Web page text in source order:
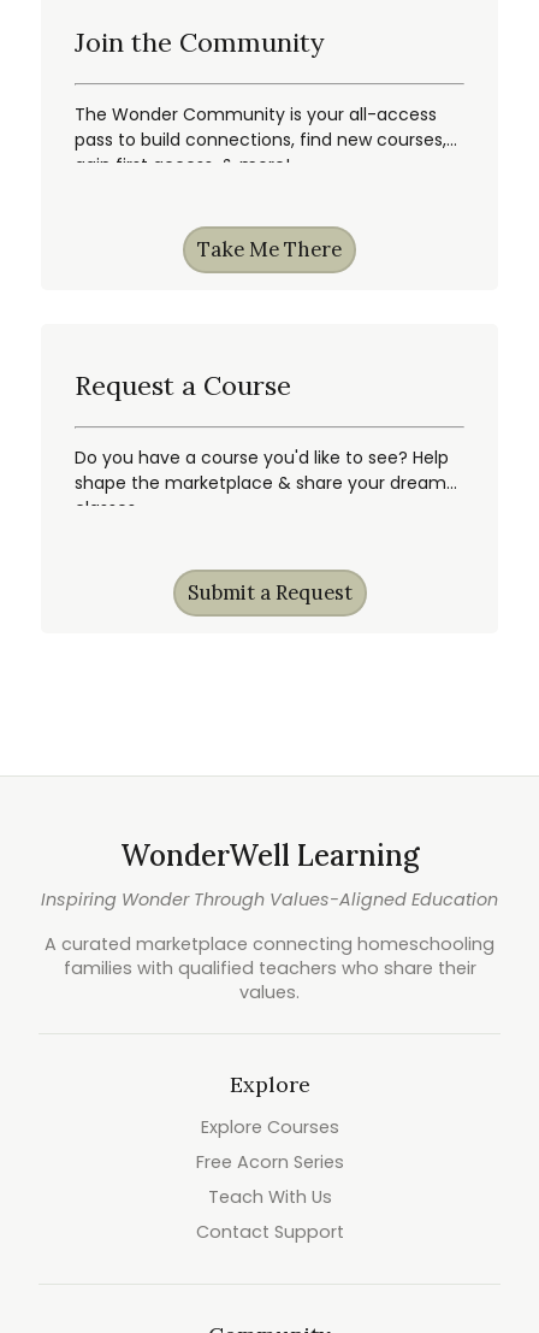
Join the Community
The Wonder Community is your all-access
pass to build connections, find new courses,
gain first access, & more!
Take Me There
Request a Course
Do you have a course you'd like to see? Help
shape the marketplace & share your dream
classes.
Submit a Request
WonderWell Learning
Inspiring Wonder Through Values-Aligned Education
A curated marketplace connecting homeschooling
families with qualified teachers who share their
values.
Explore
Explore Courses
Free Acorn Series
Teach With Us
Contact Support